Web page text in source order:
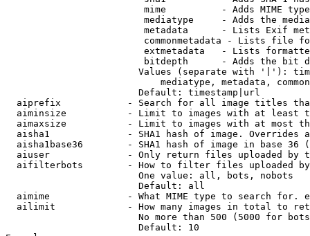
mime          - Adds MIME
mediatype     - Adds the
metadata      - Lists Exif
commonmetadata - Lists file
extmetadata   - Lists
bitdepth      - Adds the bit
Values (separate with '|'):
mediatype, metadata,
                        Default: timestamp|url
aiprefix            - Search for all image titles
aiminsize           - Limit to images with at least
aimaxsize           - Limit to images with at most
aisha1              - SHA1 hash of image. Overrides
aisha1base36        - SHA1 hash of image in base 36
aiuser              - Only return files uploaded by
aifilterbots        - How to filter files uploaded
                        One value: all, bots, nobots
                        Default: all
aimime              - What MIME type to search for.
ailimit             - How many images in total to
No more than 500 (5000 for
                        Default: 10